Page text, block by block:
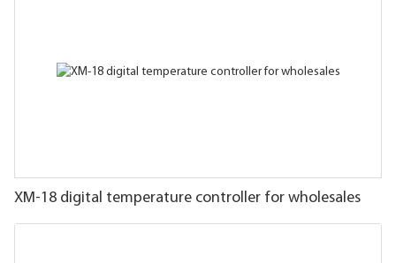
XM-18 digital temperature controller for wholesales